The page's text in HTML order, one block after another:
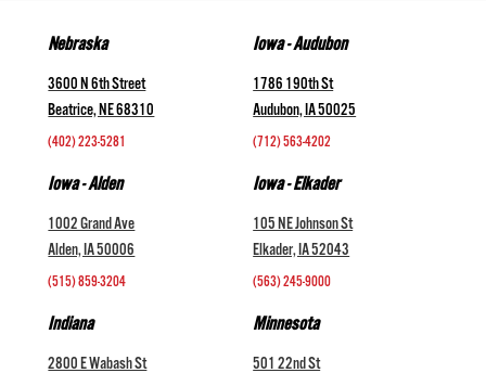
Nebraska
3600 N 6th Street
Beatrice, NE 68310
(402) 223-5281
Iowa - Audubon
1786 190th St
Audubon, IA 50025
(712) 563-4202
Iowa - Alden
1002 Grand Ave
Alden, IA 50006
(515) 859-3204
Iowa - Elkader
105 NE Johnson St
Elkader, IA 52043
(563) 245-9000
Indiana
2800 E Wabash St
Minnesota
501 22nd St